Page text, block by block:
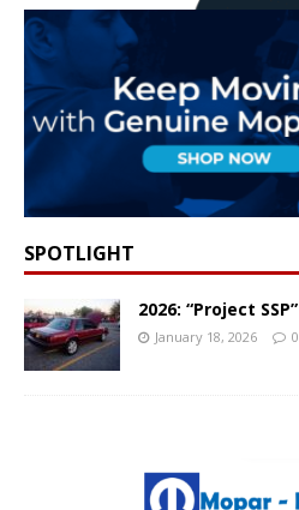
SPOTLIGHT
2026: “Project SSP”
January 18, 2026 0